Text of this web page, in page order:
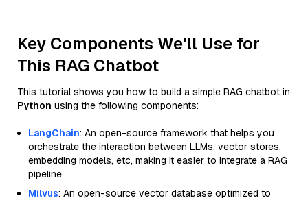
Key Components We'll Use for
This RAG Chatbot
This tutorial shows you how to build a simple RAG chatbot in
Python using the following components:
LangChain: An open-source framework that helps you
orchestrate the interaction between LLMs, vector stores,
embedding models, etc, making it easier to integrate a RAG
pipeline.
Milvus: An open-source vector database optimized to